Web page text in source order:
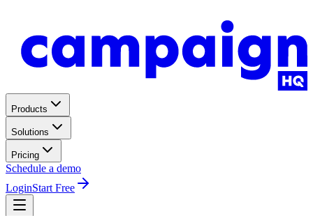
Products
Solutions
Pricing
Schedule a demo
LoginStart Free